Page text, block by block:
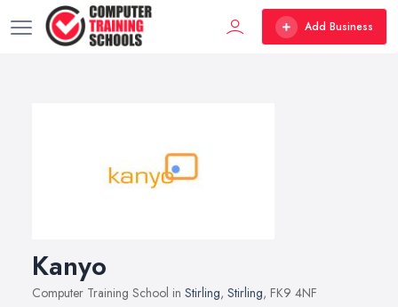
Add Business
Kanyo
Computer Training School in Stirling, Stirling, FK9 4NF